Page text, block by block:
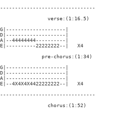
--------------------------------
                verse:(1:16.5)
G|--------------------|
D|--------------------|
A|--44444444----------|
E|----------22222222--|   X4
              pre-chorus:(1:34)
G|--------------------|
D|--------------------|
A|--------------------|
E|--4X4X4X4422222222--|   X4
--------------------------------
                chorus:(1:52)